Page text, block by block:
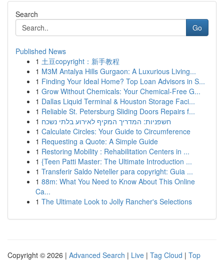
Search
Go
Published News
1 土豆copyright：新手教程
1 M3M Antalya Hills Gurgaon: A Luxurious Living...
1 Finding Your Ideal Home? Top Loan Advisors in S...
1 Grow Without Chemicals: Your Chemical-Free G...
1 Dallas Liquid Terminal & Houston Storage Faci...
1 Reliable St. Petersburg Sliding Doors Repairs f...
1 חשפניות: המדריך המקיף לאירוע בלתי נשכח
1 Calculate Circles: Your Guide to Circumference
1 Requesting a Quote: A Simple Guide
1 Restoring Mobility : Rehabilitation Centers in ...
1 {Teen Patti Master: The Ultimate Introduction ...
1 Transferir Saldo Neteller para copyright: Guia ...
1 88m: What You Need to Know About This Online
Ca...
1 The Ultimate Look to Jolly Rancher's Selections
Copyright © 2026 | Advanced Search | Live | Tag Cloud | Top